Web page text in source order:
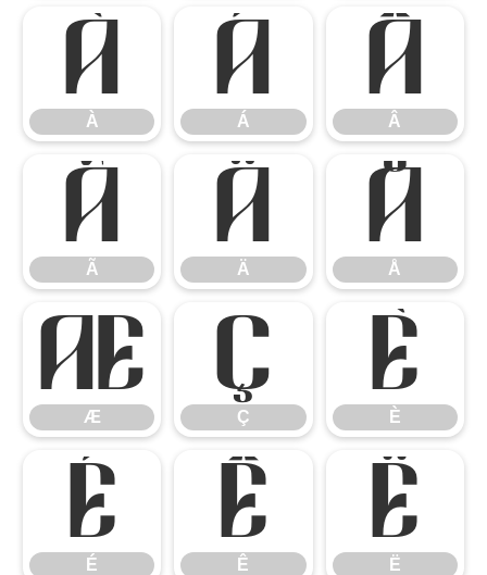
À
À
Á
Á
Â
Â
Ã
Ã
Ä
Ä
Å
Å
Æ
Æ
Ç
Ç
È
È
É
É
Ê
Ê
Ë
Ë